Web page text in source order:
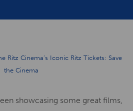
Ritz Cinema’s Iconic Ritz Tickets: Save
the Cinema
showcasing some great films,